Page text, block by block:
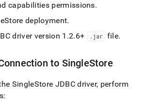
capabilities permissions.
deployment.
driver version 1 .2.6+ .jar file.
to SingleStore
SingleStore JDBC driver, perform